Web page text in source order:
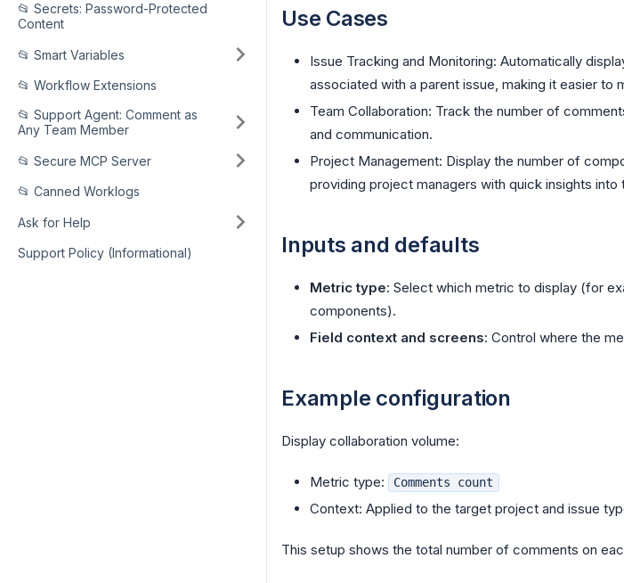
📂 Secrets: Password-Protected
Content
📂 Smart Variables
📂 Workflow Extensions
📂 Support Agent: Comment as
Any Team Member
📂 Secure MCP Server
📂 Canned Worklogs
Ask for Help
Support Policy (Informational)
Use Cases
Issue Tracking and Monitoring: Automatically
associated with a parent issue, making it easier to
Team Collaboration: Track the number of
and communication.
Project Management: Display the number of
providing project managers with quick insights
Inputs and defaults
Metric type: Select which metric to display (for
components).
Field context and screens: Control where the
Example configuration
Display collaboration volume:
Metric type: Comments count
Context: Applied to the target project and issue
This setup shows the total number of comments on